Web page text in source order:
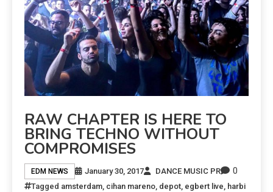
RAW CHAPTER IS HERE TO
BRING TECHNO WITHOUT
COMPROMISES
EDM NEWS January 30, 2017 DANCE MUSIC PR 0
Tagged amsterdam, cihan mareno, depot, egbert live, harbi